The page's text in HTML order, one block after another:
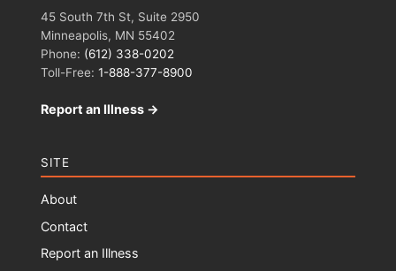
45 South 7th St, Suite 2950
Minneapolis, MN 55402
Phone: (612) 338-0202
Toll-Free: 1-888-377-8900
Report an Illness →
SITE
About
Contact
Report an Illness